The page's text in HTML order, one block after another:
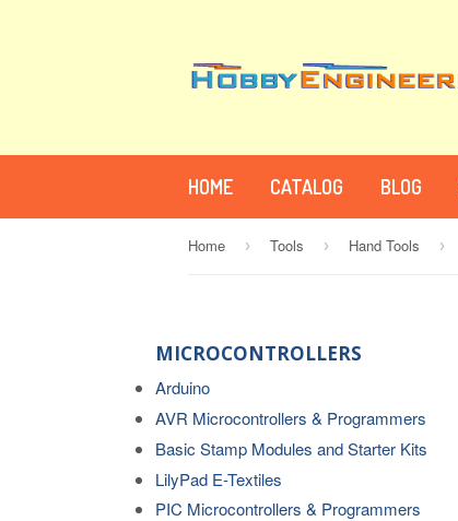
HOME CATALOG BLOG
Home › Tools › Hand Tools ›
MICROCONTROLLERS
Arduino
AVR Microcontrollers & Programmers
Basic Stamp Modules and Starter Kits
LilyPad E-Textiles
PIC Microcontrollers & Programmers